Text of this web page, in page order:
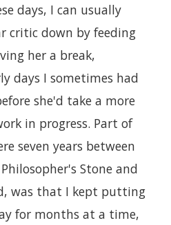
days, I can usually
critic down by feeding
her a break,
days I sometimes had
she'd take a more
in progress. Part of
seven years between
Stone and
was that I kept putting
for months at a time,